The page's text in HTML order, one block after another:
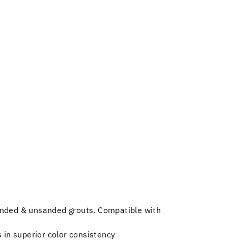
& unsanded grouts. Compatible with
superior color consistency